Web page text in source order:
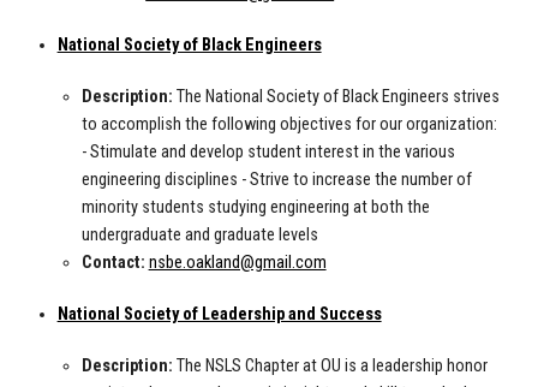
National Society of Black Engineers
Description: The National Society of Black Engineers strives
to accomplish the following objectives for our organization:
- Stimulate and develop student interest in the various
engineering disciplines - Strive to increase the number of
minority students studying engineering at both the
undergraduate and graduate levels
Contact: nsbe.oakland@gmail.com
National Society of Leadership and Success
Description: The NSLS Chapter at OU is a leadership honor